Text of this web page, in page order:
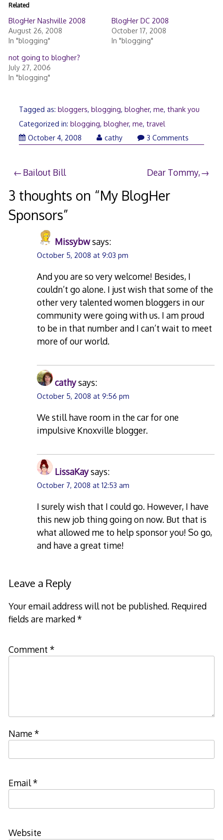
Related
BlogHer Nashville 2008
August 26, 2008
In "blogging"
BlogHer DC 2008
October 17, 2008
In "blogging"
not going to blogher?
July 27, 2006
In "blogging"
Tagged as: bloggers, blogging, blogher, me, thank you
Categorized in: blogging, blogher, me, travel
October 4, 2008
cathy 3 Comments
Post
navigation
Bailout Bill Dear Tommy,
3 thoughts on “My BlogHer
Sponsors”
Missybwsays:
October 5, 2008 at 9:03 pm
And you are so very welcome! Besides, I
couldn’t go alone. I just wish that some of the
other very talented women bloggers in our
community were going with us. I am proud
to be in that number and I can’t wait to meet
more of our world.
cathysays:
October 5, 2008 at 9:56 pm
We still have room in the car for one
impulsive Knoxville blogger.
LissaKaysays:
October 7, 2008 at 12:53 am
I surely wish that I could go. However, I have
this new job thing going on now. But that is
what allowed me to help sponsor you! So go,
and have a great time!
Leave a Reply
Your email address will not be published. Required
fields are marked*
Comment *
Name*
Email*
Website